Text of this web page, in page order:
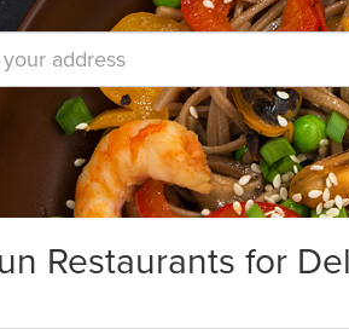
Restaurants for